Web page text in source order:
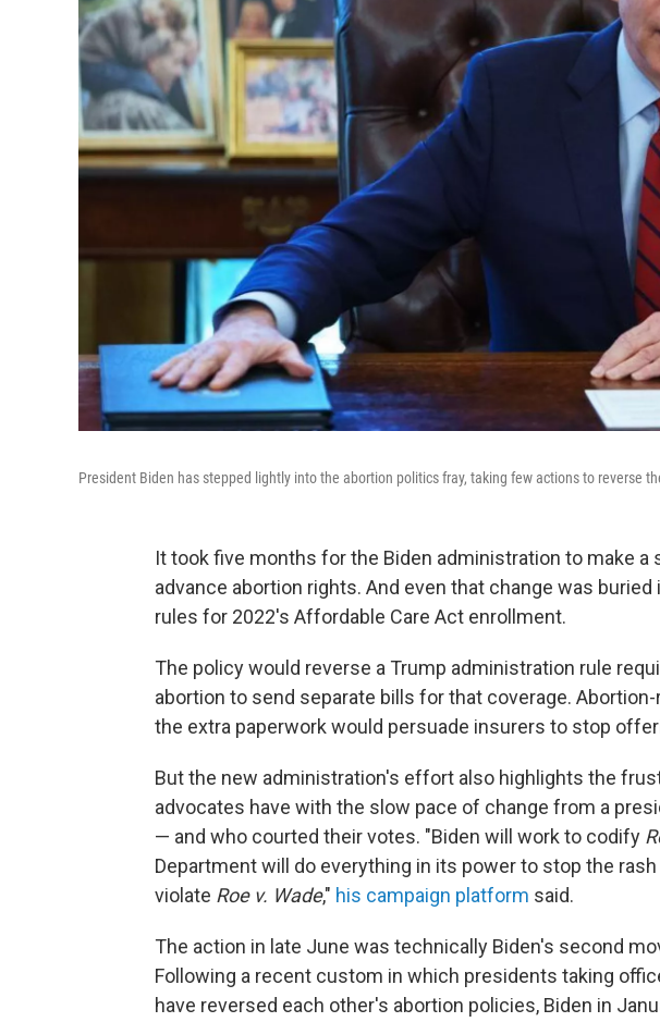
President Biden has stepped lightly into the abortion politics fray, taking few actions to reverse
It took five months for the Biden administration to make
advance abortion rights. And even that change was
rules for 2022's Affordable Care Act enrollment.
The policy would reverse a Trump administration rule
abortion to send separate bills for that coverage.
the extra paperwork would persuade insurers to stop
But the new administration's effort also highlights the
advocates have with the slow pace of change from a
— and who courted their votes. "Biden will work to codify
Department will do everything in its power to stop the
violate Roe v. Wade," his campaign platform said.
The action in late June was technically Biden's second
Following a recent custom in which presidents taking
have reversed each other's abortion policies, Biden in